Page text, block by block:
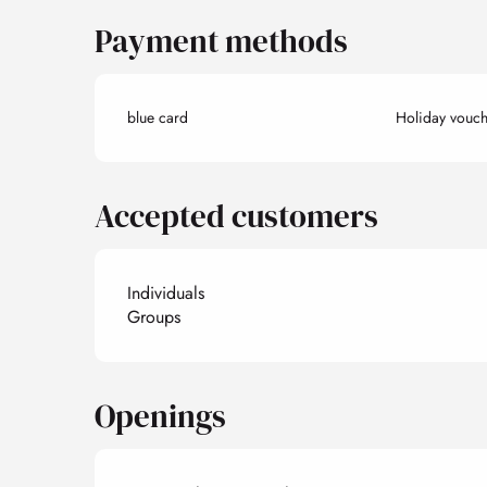
Payment methods
blue card Holiday
Accepted customers
Individuals
Groups
Openings